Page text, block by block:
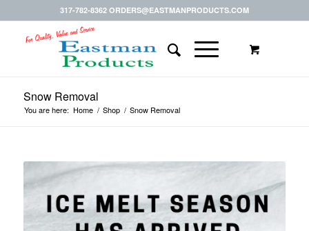
317-782-8362 ORDERS@EASTMANPRODUCTS.COM
Snow Removal
You are here: Home / Shop / Snow Removal